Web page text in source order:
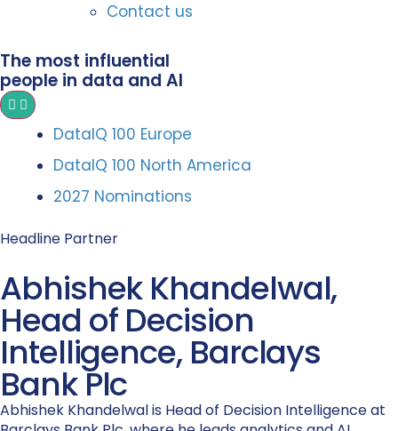
Contact us
The most influential
people in data and AI
DataIQ 100 Europe
DataIQ 100 North America
2027 Nominations
Headline Partner
Abhishek Khandelwal,
Head of Decision
Intelligence, Barclays
Bank Plc
Abhishek Khandelwal is Head of Decision Intelligence at